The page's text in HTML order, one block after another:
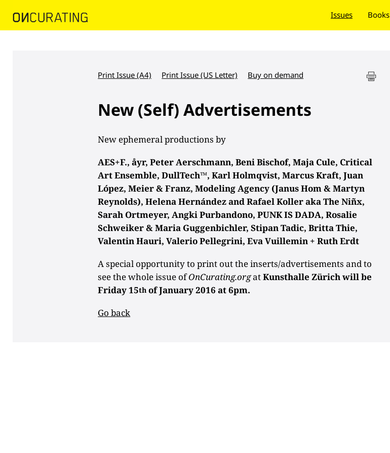
Issues Books
Print Issue (A4) Print Issue (US Letter) Buy on demand
New (Self) Advertisements
New ephemeral productions by
AES+F., åyr, Peter Aerschmann, Beni Bischof, Maja Cule, Critical
Art Ensemble, DullTech™, Karl Holmqvist, Marcus Kraft, Juan
López, Meier & Franz, Modeling Agency (Janus Hom & Martyn
Reynolds), Helena Hernández and Rafael Koller aka The Niñx,
Sarah Ortmeyer, Angki Purbandono, PUNK IS DADA, Rosalie
Schweiker & Maria Guggenbichler, Stipan Tadic, Britta Thie,
Valentin Hauri, Valerio Pellegrini, Eva Vuillemin + Ruth Erdt
A special opportunity to print out the inserts/advertisements and to
see the whole issue ofOnCurating.orgatKunsthalle Zürich will be
Friday 15th of January 2016 at 6pm.
Go back